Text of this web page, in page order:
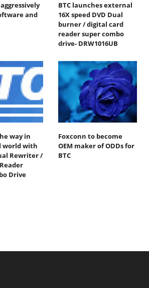
and
BTC launches external
16X speed DVD Dual
burner / digital card
reader super combo
drive- DRW1016UB
way in
world with
Rewriter /
Drive
Foxconn to become
OEM maker of ODDs for
BTC